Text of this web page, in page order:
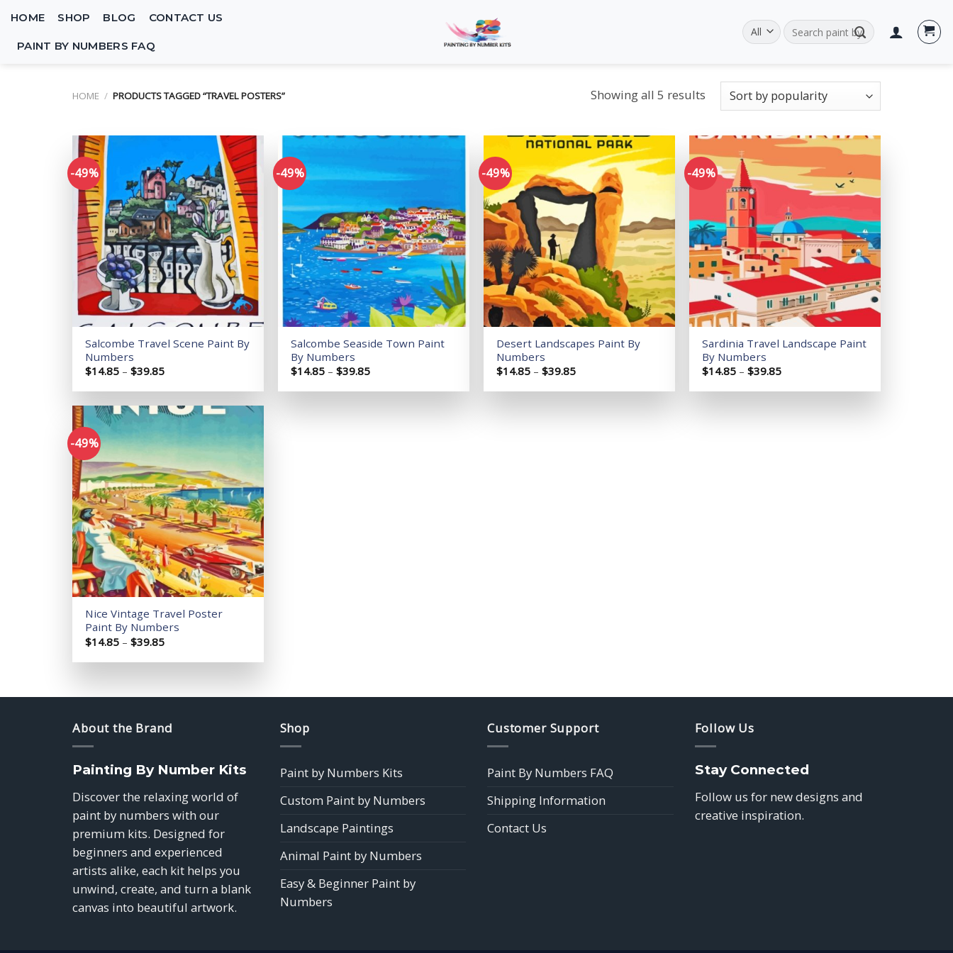
content
HOME SHOP BLOG CONTACT US
PAINT BY NUMBERS FAQ
Search
for:
HOME / PRODUCTS TAGGED “TRAVEL POSTERS” Showing all 5 results
-49%
Add to
wishlist
Salcombe Travel Scene Paint By
Numbers
$14.85 – $39.85Price
$14.85
through
$39.85
-49%
wishlist
Salcombe Seaside Town Paint
By Numbers
$14.85 – $39.85Price
$14.85
-49%
Desert Landscapes Paint By
Numbers
$14.85 – $39.85Price
$14.85
-49%
Sardinia Travel Landscape Paint
By Numbers
$14.85 – $39.85Price
$14.85
-49%
Add to
wishlist
Nice Vintage Travel Poster
Paint By Numbers
$14.85 – $39.85Price
$14.85
About the Brand
Painting By Number Kits
Discover the relaxing world of
paint by numbers with our
premium kits. Designed for
beginners and experienced
artists alike, each kit helps you
unwind, create, and turn a blank
canvas into beautiful artwork.
Shop
Paint by Numbers Kits
Custom Paint by Numbers
Landscape Paintings
Animal Paint by Numbers
Easy & Beginner Paint by
Numbers
Customer Support
Paint By Numbers FAQ
Shipping Information
Contact Us
Follow Us
Stay Connected
Follow us for new designs and
creative inspiration.